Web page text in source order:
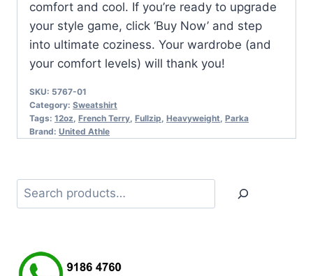
comfort and cool. If you’re ready to upgrade
your style game, click ‘Buy Now’ and step
into ultimate coziness. Your wardrobe (and
your comfort levels) will thank you!
SKU: 5767-01
Category: Sweatshirt
Tags: 12oz French Terry Fullzip Heavyweight Parka
Brand: United Athle
Search